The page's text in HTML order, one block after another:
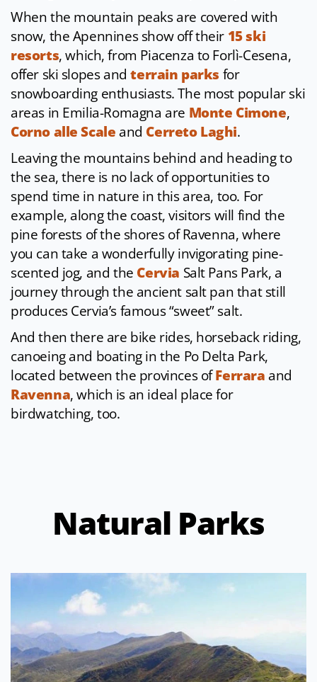
When the mountain peaks are covered with
snow, the Apennines show off their 15 ski
resorts, which, from Piacenza to Forlì-Cesena,
offer ski slopes andterrain parks for
snowboarding enthusiasts. The most popular ski
areas in Emilia-Romagna are Monte Cimone,
Corno alle Scale and Cerreto Laghi.
Leaving the mountains behind and heading to
the sea, there is no lack of opportunities to
spend time in nature in this area, too. For
example, along the coast, visitors will find the
pine forests of the shores of Ravenna, where
you can take a wonderfully invigorating pine-
scented jog, and the Cervia Salt Pans Park, a
journey through the ancient salt pan that still
produces Cervia’s famous “sweet” salt.
And then there are bike rides, horseback riding,
canoeing and boating in the Po Delta Park,
located between the provinces ofFerrara and
Ravenna, which is an ideal place for
birdwatching, too.
Natural Parks